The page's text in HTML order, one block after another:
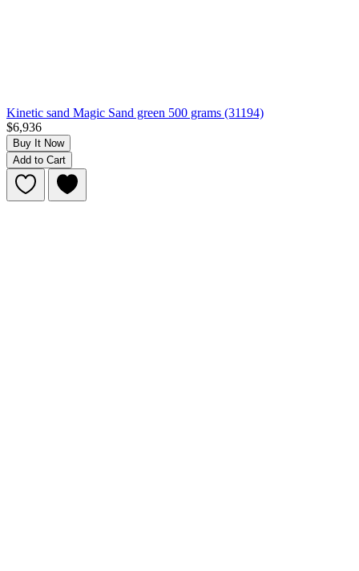
Kinetic sand Magic Sand green 500 grams (31194)
$6,936
Buy It Now
Add to Cart